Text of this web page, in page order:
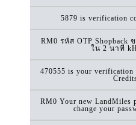
5879 is verification
RM0 รหัส OTP
ใน 2 นาที
470555 is your verification
RM0 Your new LandMiles
change your